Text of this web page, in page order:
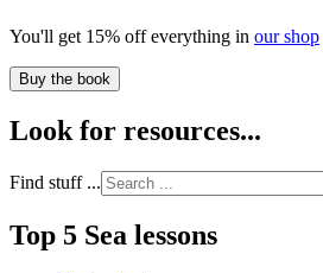
You'll get 15% off everything in our shop
Buy the book
Look for resources...
Find stuff ...
Top 5 Sea lessons